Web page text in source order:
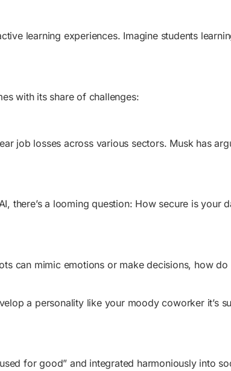
learning experiences. Imagine students
with its share of challenges:
job losses across various sectors. Musk has
there’s a looming question: How secure is your
can mimic emotions or make decisions, how
a personality like your moody coworker it’s
for good” and integrated harmoniously into